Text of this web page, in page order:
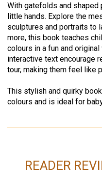
With gatefolds and
little hands. Explore the
sculptures and portraits to
more, this book teaches
colours in a fun and original
interactive text encourage
tour, making them feel like
This stylish and quirky
colours and is ideal for
READER